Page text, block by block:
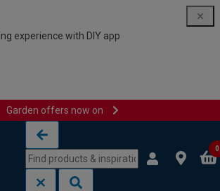
experience with DIY app
Garden offers now on
0